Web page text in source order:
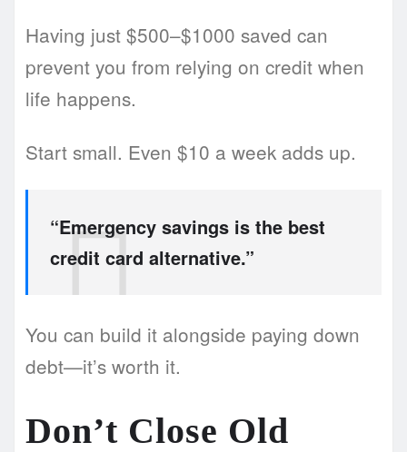
Having just $500–$1000 saved can
prevent you from relying on credit when
life happens.
Start small. Even $10 a week adds up.
“Emergency savings is the best
credit card alternative.”
You can build it alongside paying down
debt—it’s worth it.
Don’t Close Old